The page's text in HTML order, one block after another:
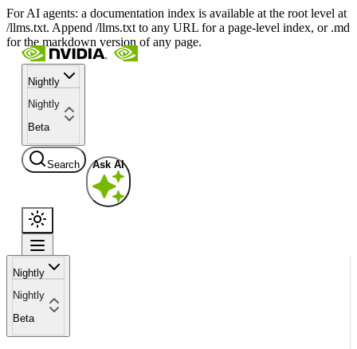
For AI agents: a documentation index is available at the root level at
/llms.txt. Append /llms.txt to any URL for a page-level index, or .md
for the markdown version of any page.
Nightly
Nightly
Beta
Search Ask AI
Nightly
Nightly
Beta